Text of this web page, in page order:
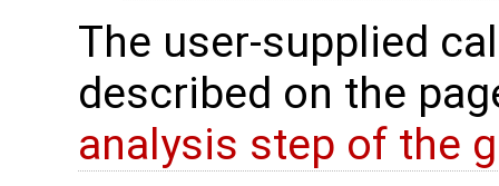
The user-supplied
described on the
analysis step of the